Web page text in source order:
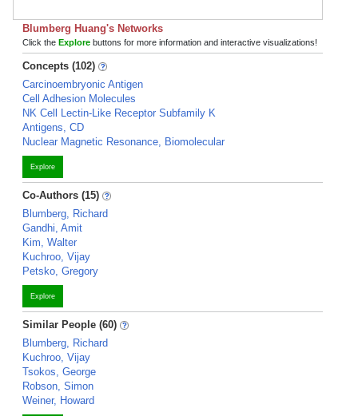
Blumberg Huang's Networks
Click the Explore buttons for more information and interactive visualizations!
Concepts (102)
Carcinoembryonic Antigen
Cell Adhesion Molecules
NK Cell Lectin-Like Receptor Subfamily K
Antigens, CD
Nuclear Magnetic Resonance, Biomolecular
Explore
Co-Authors (15)
Blumberg, Richard
Gandhi, Amit
Kim, Walter
Kuchroo, Vijay
Petsko, Gregory
Explore
Similar People (60)
Blumberg, Richard
Kuchroo, Vijay
Tsokos, George
Robson, Simon
Weiner, Howard